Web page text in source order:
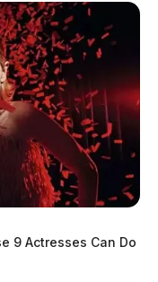
9 Actresses Can Do